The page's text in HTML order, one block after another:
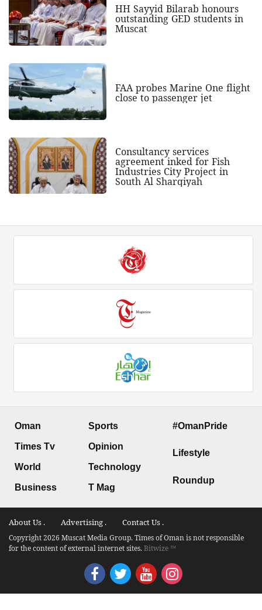
HH Sayyid Bilarab honours
outstanding GED students in
Muscat
FAA probes Marine One flight
close to passenger jet
Consultancy services
agreement inked for Fish
Industries City Project in
South Al Sharqiyah
Oman
Times Tv
World
Business
Sports
Opinion
Technology
T Mag
#OmanPride
Lifestyle
Roundup
About Us . Advertising . Contact Us .
Copyright 2026 Muscat Media Group. Times of Oman is not responsible
for the content of external internet sites.Bitwize ™